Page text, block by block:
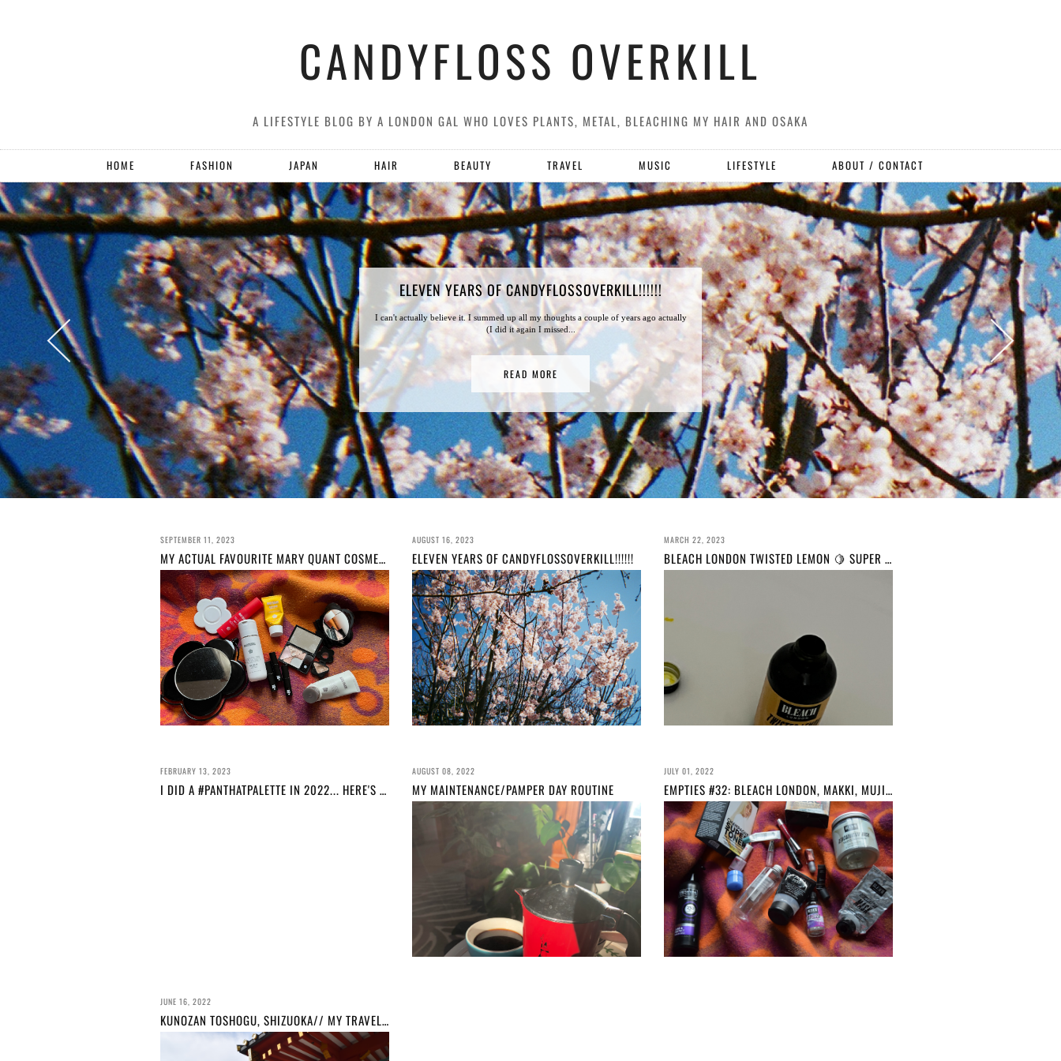
CANDYFLOSS OVERKILL
A LIFESTYLE BLOG BY A LONDON GAL WHO LOVES PLANTS, METAL, BLEACHING MY HAIR AND OSAKA
HOME FASHION JAPAN HAIR BEAUTY TRAVEL MUSIC LIFESTYLE ABOUT / CONTACT
ELEVEN YEARS OF CANDYFLOSSOVERKILL!!!!!!
I can't actually believe it. I summed up all my thoughts a couple of years ago actually
(I did it again I missed...
READ MORE
SEPTEMBER 11, 2023
MY ACTUAL FAVOURITE MARY QUANT COSMETICS COS I'VE WORKED HERE 3 YEARS
AUGUST 16, 2023
ELEVEN YEARS OF CANDYFLOSSOVERKILL!!!!!!
MARCH 22, 2023
BLEACH LONDON TWISTED LEMON 🍋 SUPER COOL COLOUR// REVIEW AND BEFORE AND AFTER // THIS IS YOUR SIGN TO DYE YOUR HAIR YELLOW 🍋
FEBRUARY 13, 2023
I DID A #PANTHATPALETTE IN 2022... HERE'S WHAT I LEARNED (AS WELL AS PROGRESS PICS)
AUGUST 08, 2022
MY MAINTENANCE/PAMPER DAY ROUTINE
JULY 01, 2022
EMPTIES #32: BLEACH LONDON, MAKKI, MUJI ETC
JUNE 16, 2022
KUNOZAN TOSHOGU, SHIZUOKA// MY TRAVEL GUIDE